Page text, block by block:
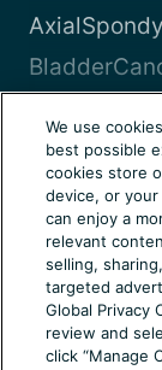
View all
About Us
Consumer
Cookie
© 2026 Health
We use
best possible
cookies store
device, or your
can enjoy a
relevant
selling,
targeted
Global Privacy
review and
click “Manage